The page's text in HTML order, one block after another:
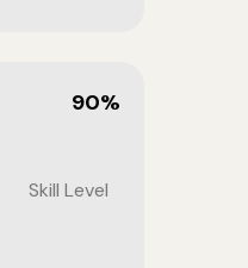
90%
Skill Level